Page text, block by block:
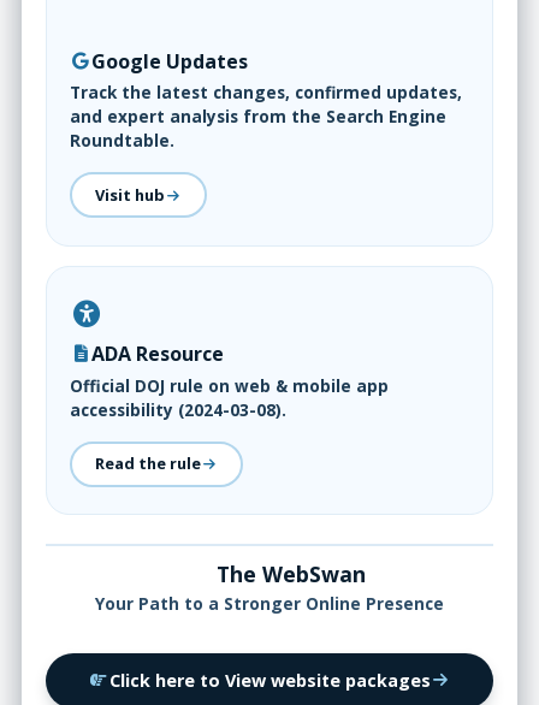
Google Updates
Track the latest changes, confirmed updates,
and expert analysis from the Search Engine
Roundtable.
Visit hub
ADA Resource
Official DOJ rule on web & mobile app
accessibility (2024-03-08).
Read the rule
The WebSwan
Your Path to a Stronger Online Presence
Click here to View website packages